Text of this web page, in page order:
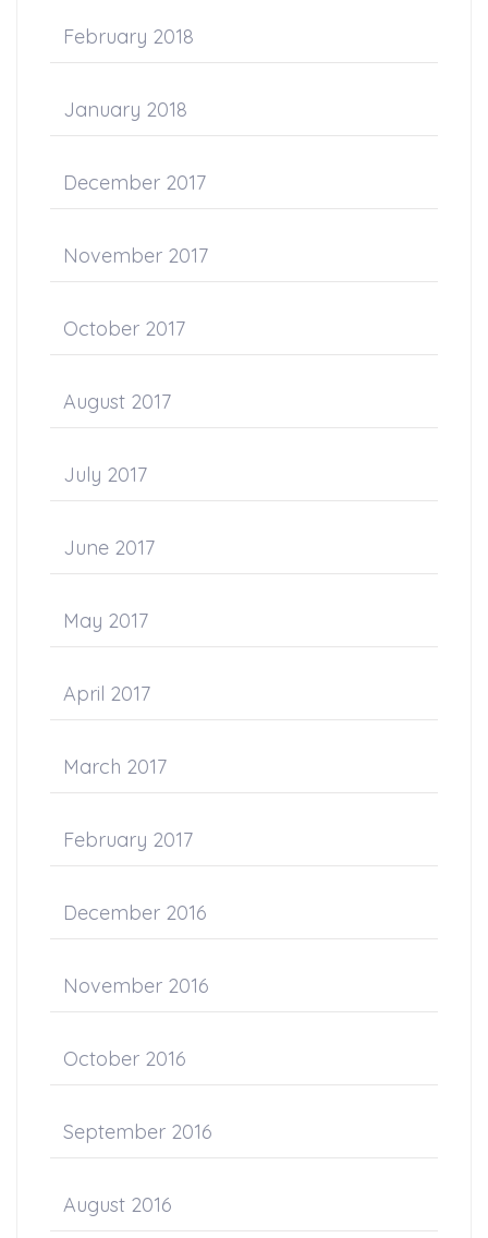
February 2018
January 2018
December 2017
November 2017
October 2017
August 2017
July 2017
June 2017
May 2017
April 2017
March 2017
February 2017
December 2016
November 2016
October 2016
September 2016
August 2016